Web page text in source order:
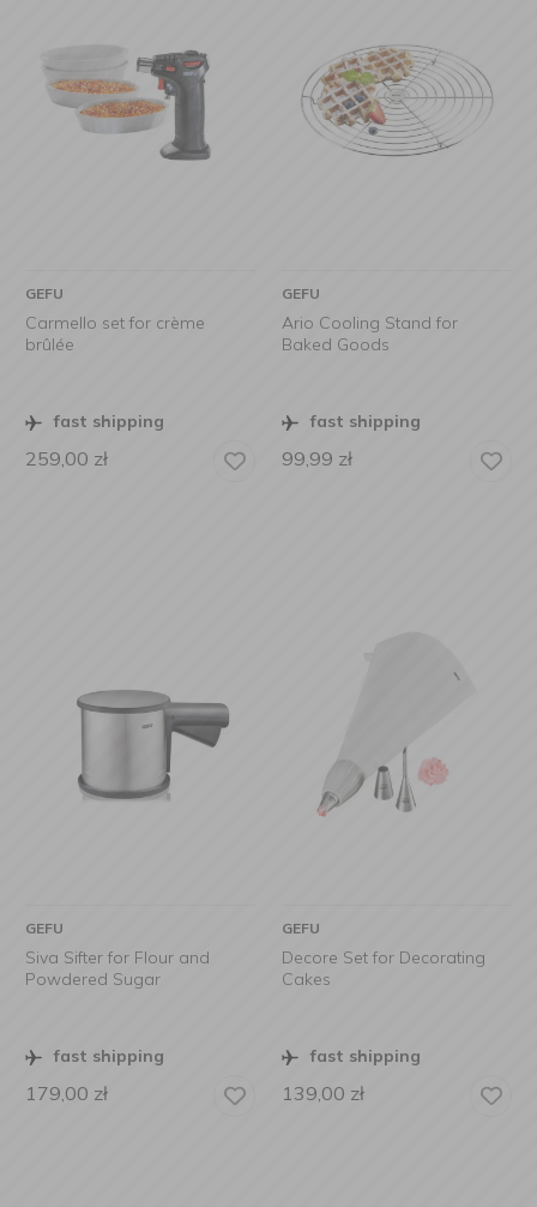
GEFU
Carmello set for crème
brûlée
fast shipping
259,00 zł
GEFU
Ario Cooling Stand for
Baked Goods
fast shipping
99,99 zł
GEFU
Siva Sifter for Flour and
Powdered Sugar
fast shipping
179,00 zł
GEFU
Decore Set for Decorating
Cakes
fast shipping
139,00 zł